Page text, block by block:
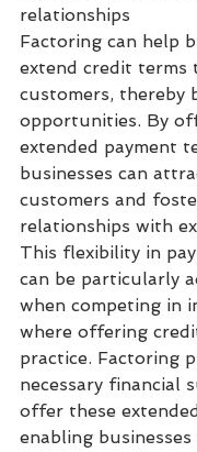
relationships
Factoring can help
extend credit terms
customers, thereby
opportunities. By
extended payment
businesses can
customers and
relationships with
This flexibility in
can be particularly
when competing in
where offering
practice. Factoring
necessary financial
offer these
enabling